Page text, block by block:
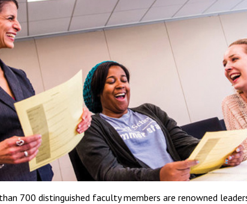
700 distinguished faculty members are renowned